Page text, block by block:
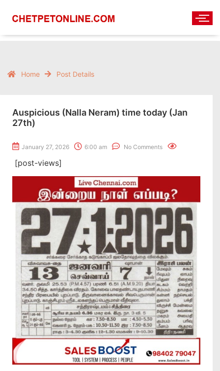
Home Post Details
Auspicious (Nalla Neram) time today (Jan
27th)
January 27, 2026 6:00 am No Comments
[post-views]